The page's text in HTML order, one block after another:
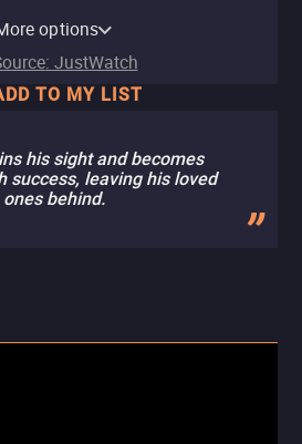
options
: JustWatch
TO MY LIST
his sight and becomes
success, leaving his loved
ones behind.